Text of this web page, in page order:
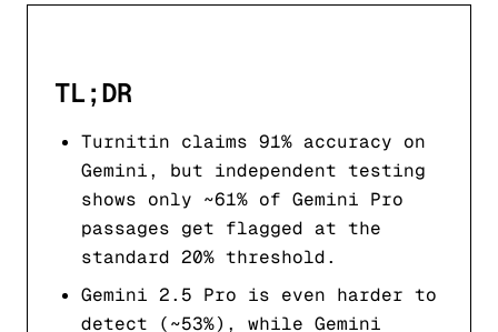
TL;DR
Turnitin claims 91% accuracy on
Gemini, but independent testing
shows only ~61% of Gemini Pro
passages get flagged at the
standard 20% threshold.
Gemini 2.5 Pro is even harder to
detect (~53%), while Gemini